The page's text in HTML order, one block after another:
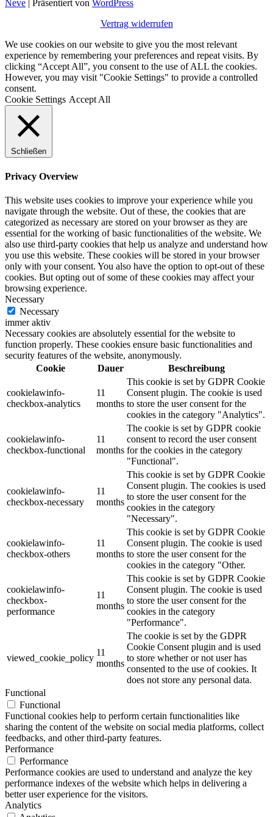
Neve | Präsentiert von WordPress
Vertrag widerrufen
We use cookies on our website to give you the most relevant
experience by remembering your preferences and repeat visits. By
clicking “Accept All”, you consent to the use of ALL the cookies.
However, you may visit "Cookie Settings" to provide a controlled
consent.
Cookie Settings Accept All
Schließen
Privacy Overview
This website uses cookies to improve your experience while you
navigate through the website. Out of these, the cookies that are
categorized as necessary are stored on your browser as they are
essential for the working of basic functionalities of the website. We
also use third-party cookies that help us analyze and understand how
you use this website. These cookies will be stored in your browser
only with your consent. You also have the option to opt-out of these
cookies. But opting out of some of these cookies may affect your
browsing experience.
Necessary
Necessary
immer aktiv
Necessary cookies are absolutely essential for the website to
function properly. These cookies ensure basic functionalities and
security features of the website, anonymously.
Cookie
Dauer Beschreibung
cookielawinfo-
checkbox-analytics
11
months
This cookie is set by GDPR Cookie
Consent plugin. The cookie is used
to store the user consent for the
cookies in the category "Analytics".
cookielawinfo-
checkbox-functional
11
months
The cookie is set by GDPR cookie
consent to record the user consent
for the cookies in the category
"Functional".
cookielawinfo-
checkbox-necessary
11
months
This cookie is set by GDPR Cookie
Consent plugin. The cookies is used
to store the user consent for the
cookies in the category
"Necessary".
cookielawinfo-
checkbox-others
11
months
This cookie is set by GDPR Cookie
Consent plugin. The cookie is used
to store the user consent for the
cookies in the category "Other.
cookielawinfo-
checkbox-
performance
11
months
This cookie is set by GDPR Cookie
Consent plugin. The cookie is used
to store the user consent for the
cookies in the category
"Performance".
viewed_cookie_policy
11
months
The cookie is set by the GDPR
Cookie Consent plugin and is used
to store whether or not user has
consented to the use of cookies. It
does not store any personal data.
Functional
Functional
Functional cookies help to perform certain functionalities like
sharing the content of the website on social media platforms, collect
feedbacks, and other third-party features.
Performance
Performance
Performance cookies are used to understand and analyze the key
performance indexes of the website which helps in delivering a
better user experience for the visitors.
Analytics